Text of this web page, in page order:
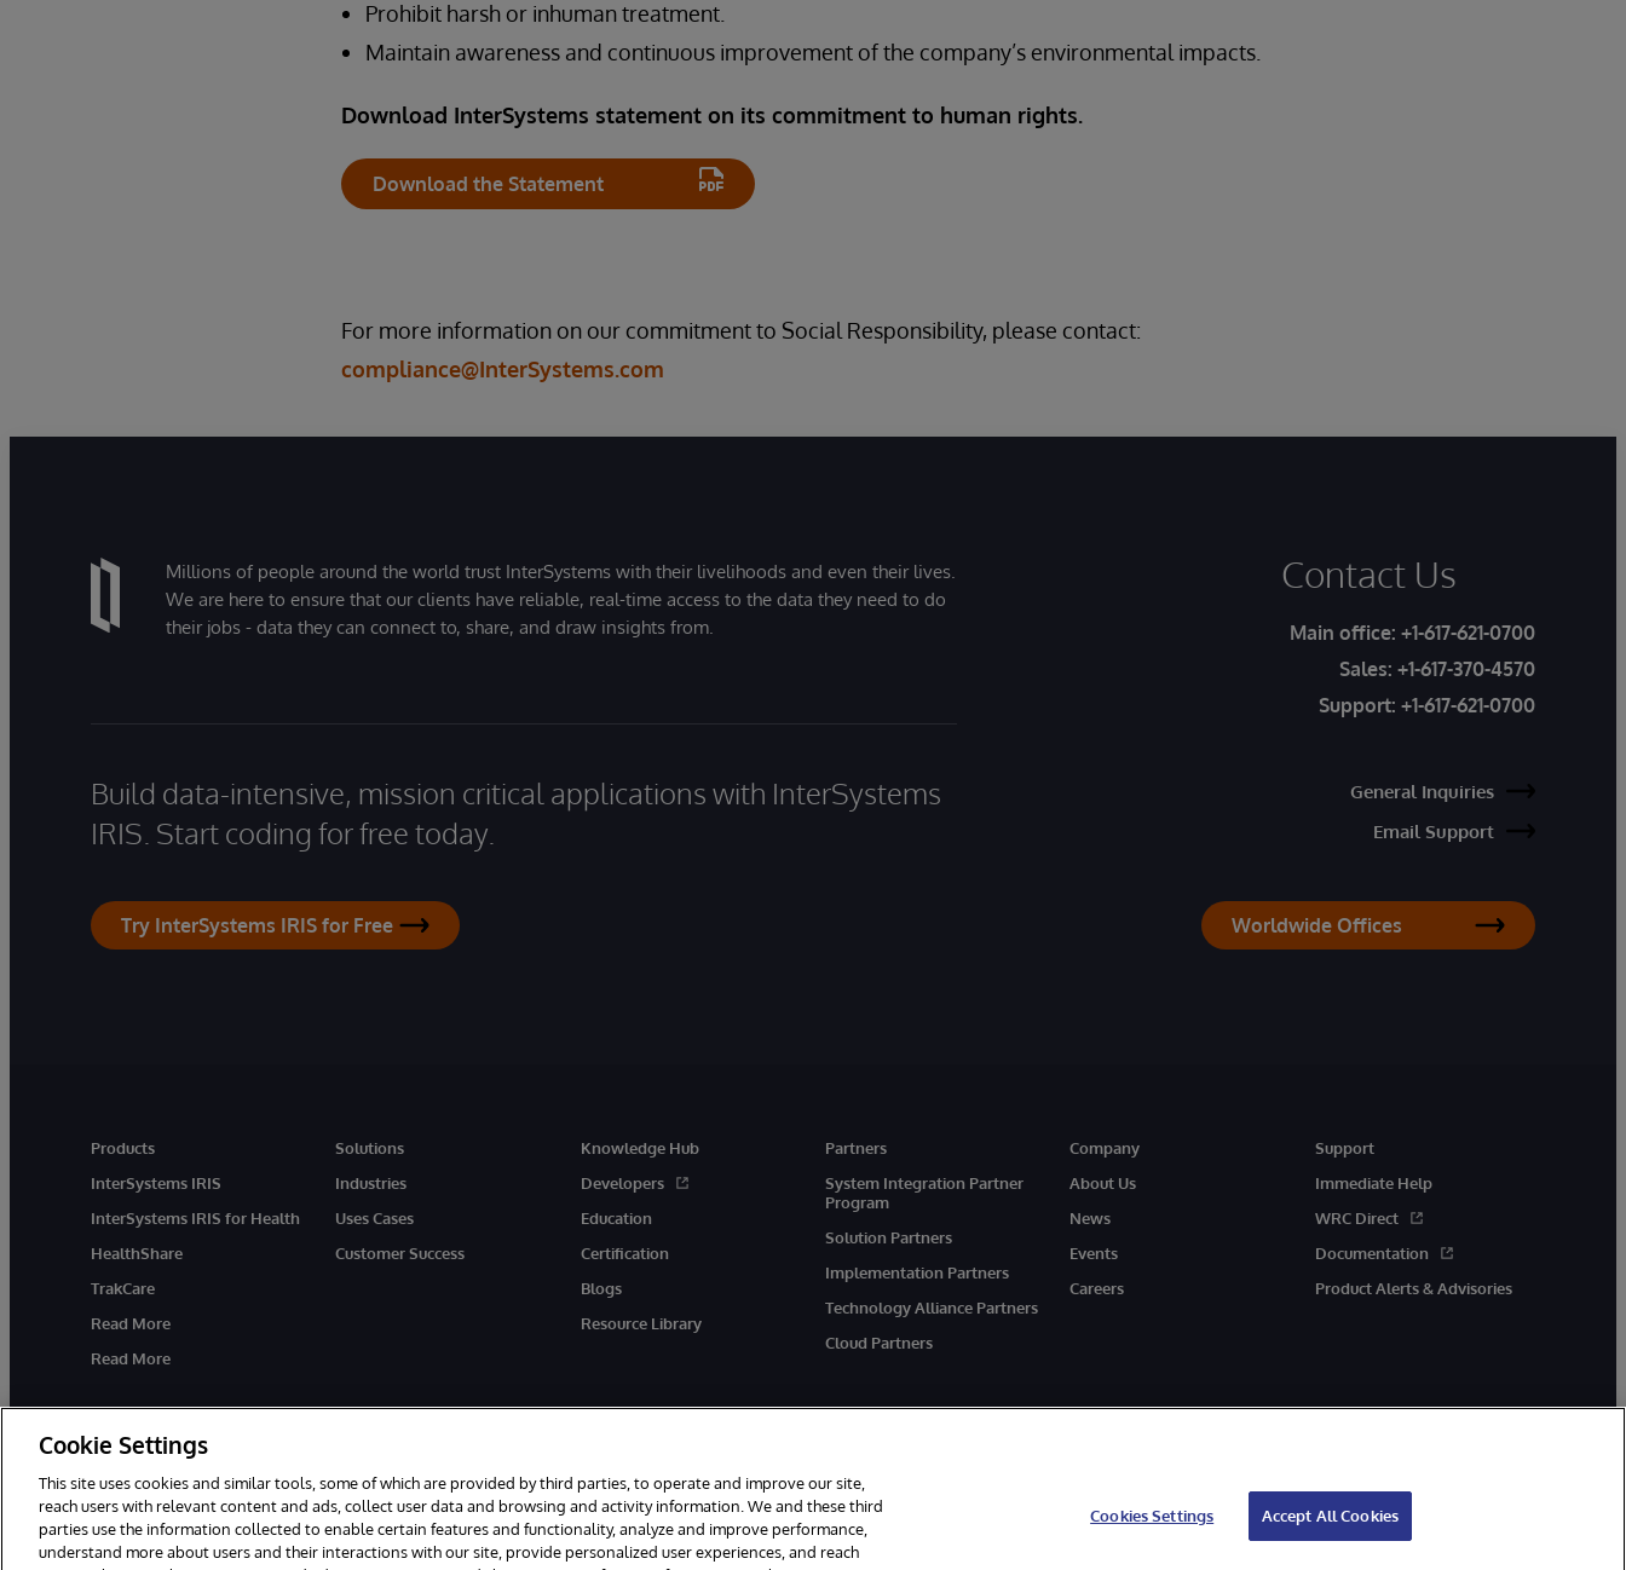
Prohibit harsh or inhuman treatment.
Maintain awareness and continuous improvement of the company’s environmental impacts.
Download InterSystems statement on its commitment to human rights.
Download the Statement
For more information on our commitment to Social Responsibility, please contact:
compliance@InterSystems.com
Millions of people around the world trust InterSystems with their livelihoods and even their lives.
We are here to ensure that our clients have reliable, real-time access to the data they need to do
their jobs - data they can connect to, share, and draw insights from.
Build data-intensive, mission critical applications with InterSystems
IRIS. Start coding for free today.
Try InterSystems IRIS for Free
Contact Us
Main office: +1-617-621-0700
Sales: +1-617-370-4570
Support: +1-617-621-0700
General Inquiries
Email Support
Worldwide Offices
Products
InterSystems IRIS
InterSystems IRIS for Health
HealthShare
TrakCare
Read More
Read More
Solutions
Industries
Uses Cases
Customer Success
Knowledge Hub
Developers
Education
Certification
Blogs
Resource Library
Partners
System Integration Partner
Program
Solution Partners
Implementation Partners
Technology Alliance Partners
Cloud Partners
Company
About Us
News
Events
Careers
Support
Immediate Help
WRC Direct
Documentation
Product Alerts & Advisories
© 1996-2026 InterSystems Corporation, Cambridge, MA. All Rights Reserved. Notices/Terms & Conditions Privacy Statement
Cookie Settings
This site uses cookies and similar tools, some of which are provided by third parties, to operate and improve our site,
reach users with relevant content and ads, collect user data and browsing and activity information. We and these third
parties use the information collected to enable certain features and functionality, analyze and improve performance,
understand more about users and their interactions with our site, provide personalized user experiences, and reach
Cookies Settings Accept All Cookies